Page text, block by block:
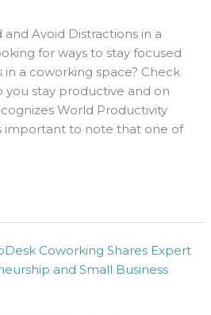
Avoid Distractions in a
for ways to stay focused
in a coworking space? Check
stay productive and on
World Productivity
important to note that one of